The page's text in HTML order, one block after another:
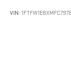
VIN: